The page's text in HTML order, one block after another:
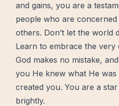
and gains, you are a
people who are
others. Don’t let the world
Learn to embrace the
God makes no mistake,
you He knew what He was
created you. You are a
brightly.